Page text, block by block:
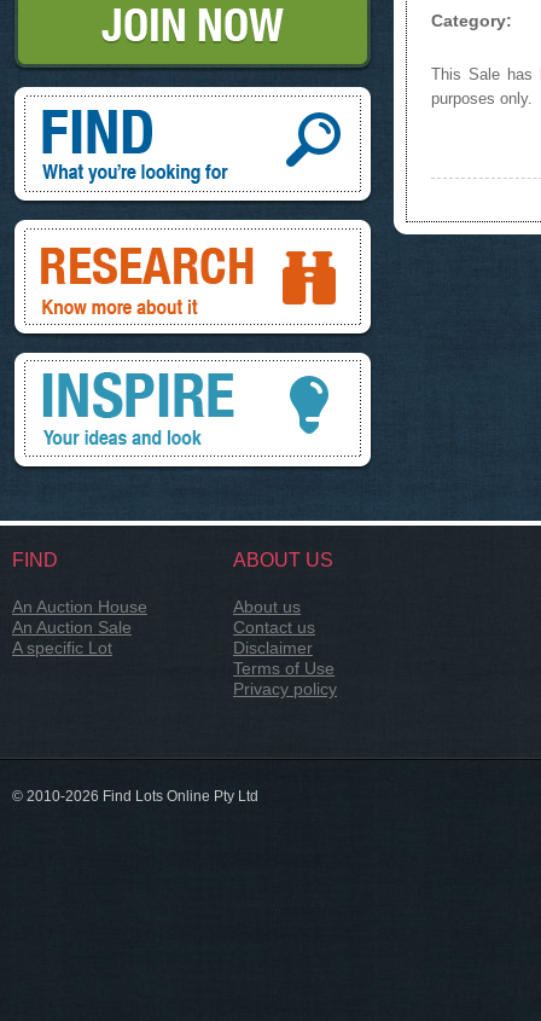
Category:
This Sale has
purposes only.
Find, What you're looking for
Research, know more about it
Inspire, your ideas and look
FIND
An Auction House
An Auction Sale
A specific Lot
ABOUT US
About us
Contact us
Disclaimer
Terms of Use
Privacy policy
© 2010-2026 Find Lots Online Pty Ltd